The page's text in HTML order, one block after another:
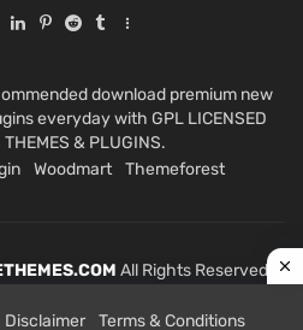
download premium new
everyday with GPL LICENSED
THEMES & PLUGINS.
Woodmart Themeforest
All Rights Reserved.
Disclaimer Terms & Conditions